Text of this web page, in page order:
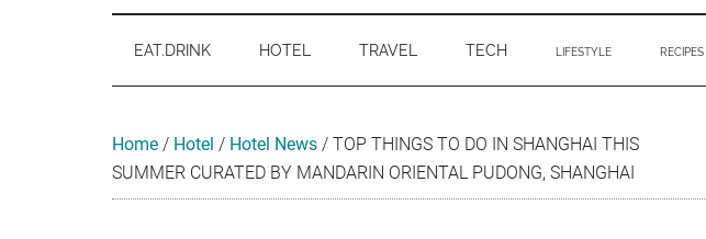
Foodie
Travel
Event
EAT.DRINK HOTEL TRAVEL TECH LIFESTYLE RECIPES
Home / Hotel / Hotel News / TOP THINGS TO DO IN SHANGHAI THIS
SUMMER CURATED BY MANDARIN ORIENTAL PUDONG, SHANGHAI